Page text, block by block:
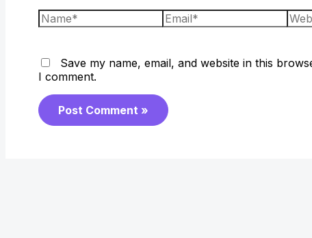
Name* Email*
Save my name, email, and website in this
I comment.